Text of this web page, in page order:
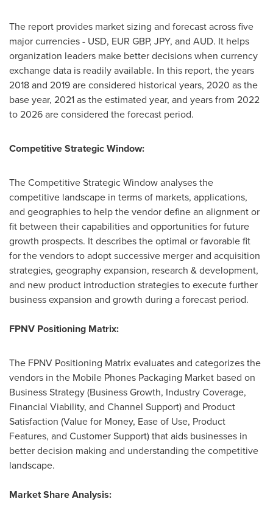
The report provides market sizing and forecast across five
major currencies - USD, EUR GBP, JPY, and AUD. It helps
organization leaders make better decisions when currency
exchange data is readily available. In this report, the years
2018 and 2019 are considered historical years, 2020 as the
base year, 2021 as the estimated year, and years from 2022
to 2026 are considered the forecast period.
Competitive Strategic Window:
The Competitive Strategic Window analyses the
competitive landscape in terms of markets, applications,
and geographies to help the vendor define an alignment or
fit between their capabilities and opportunities for future
growth prospects. It describes the optimal or favorable fit
for the vendors to adopt successive merger and acquisition
strategies, geography expansion, research & development,
and new product introduction strategies to execute further
business expansion and growth during a forecast period.
FPNV Positioning Matrix:
The FPNV Positioning Matrix evaluates and categorizes the
vendors in the Mobile Phones Packaging Market based on
Business Strategy (Business Growth, Industry Coverage,
Financial Viability, and Channel Support) and Product
Satisfaction (Value for Money, Ease of Use, Product
Features, and Customer Support) that aids businesses in
better decision making and understanding the competitive
landscape.
Market Share Analysis: